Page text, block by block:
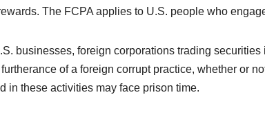
The FCPA applies to U.S. people who
businesses, foreign corporations trading
of a foreign corrupt practice, whether or
in these activities may face prison time.